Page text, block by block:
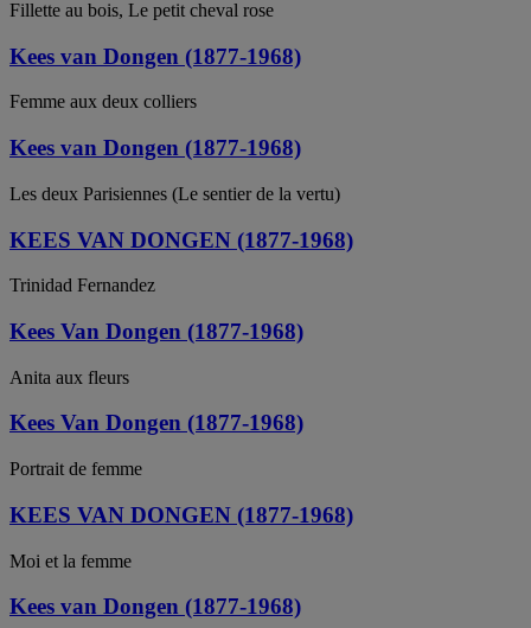
Fillette au bois, Le petit cheval rose
Kees van Dongen (1877-1968)
Femme aux deux colliers
Kees van Dongen (1877-1968)
Les deux Parisiennes (Le sentier de la vertu)
KEES VAN DONGEN (1877-1968)
Trinidad Fernandez
Kees Van Dongen (1877-1968)
Anita aux fleurs
Kees Van Dongen (1877-1968)
Portrait de femme
KEES VAN DONGEN (1877-1968)
Moi et la femme
Kees van Dongen (1877-1968)